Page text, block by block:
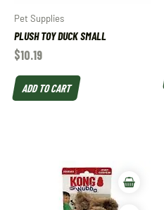
Pet Supplies
PLUSH TOY DUCK SMALL
$10.19
ADD TO CART